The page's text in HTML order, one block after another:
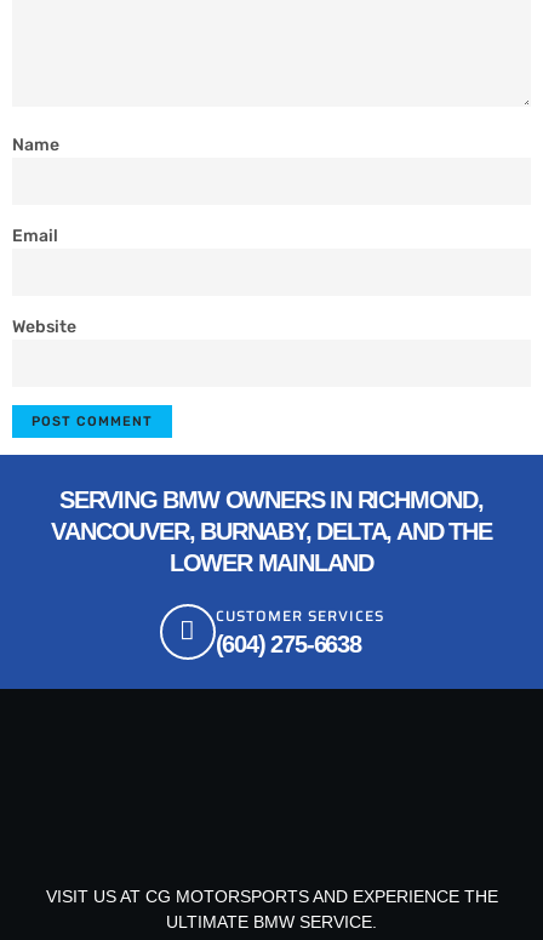
Name
Email
Website
SERVING BMW OWNERS IN RICHMOND,
VANCOUVER, BURNABY, DELTA, AND THE
LOWER MAINLAND
CUSTOMER SERVICES
(604) 275-6638
VISIT US AT CG MOTORSPORTS AND EXPERIENCE THE
ULTIMATE BMW SERVICE.